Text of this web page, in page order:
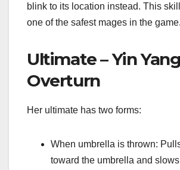
blink to its location instead. This
one of the safest mages in the game.
Ultimate – Yin Yang
Overturn
Her ultimate has two forms:
When umbrella is thrown:
toward the umbrella and